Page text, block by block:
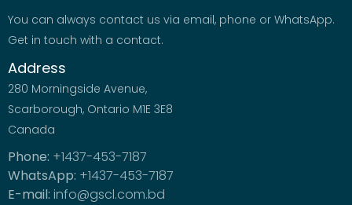
You can always contact us via email, phone or WhatsApp.
Get in touch with a contact.
Address
280 Morningside Avenue,
Scarborough, Ontario M1E 3E8
Canada
Phone: +1437-453-7187
WhatsApp: +1437-453-7187
E-mail: info@gscl.com.bd